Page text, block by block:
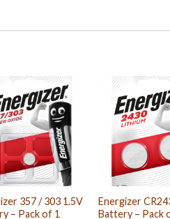
357 / 303 1.5V
– Pack of 1
Energizer
Battery – Pack